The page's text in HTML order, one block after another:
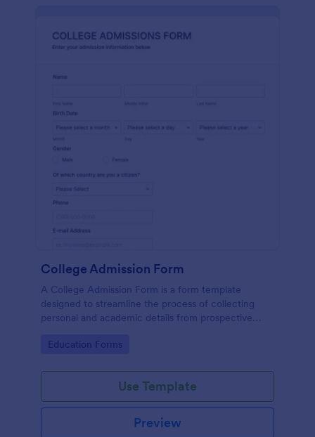
College Admission Form
A College Admission Form is a form template
designed to streamline the process of collecting
personal and academic details from prospective
Go to Category:
Education Forms
Use Template
Preview